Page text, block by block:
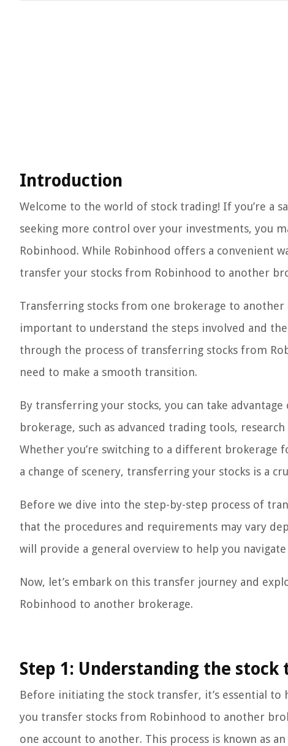
Introduction
Welcome to the world of stock trading! If you’re a
seeking more control over your investments, you
Robinhood. While Robinhood offers a convenient
transfer your stocks from Robinhood to another
Transferring stocks from one brokerage to
important to understand the steps involved and
through the process of transferring stocks from
need to make a smooth transition.
By transferring your stocks, you can take
brokerage, such as advanced trading tools,
Whether you’re switching to a different brokerage
a change of scenery, transferring your stocks is a
Before we dive into the step-by-step process of
that the procedures and requirements may vary
will provide a general overview to help you
Now, let’s embark on this transfer journey and
Robinhood to another brokerage.
Step 1: Understanding the stock
Before initiating the stock transfer, it’s essential to
you transfer stocks from Robinhood to another
one account to another. This process is known as